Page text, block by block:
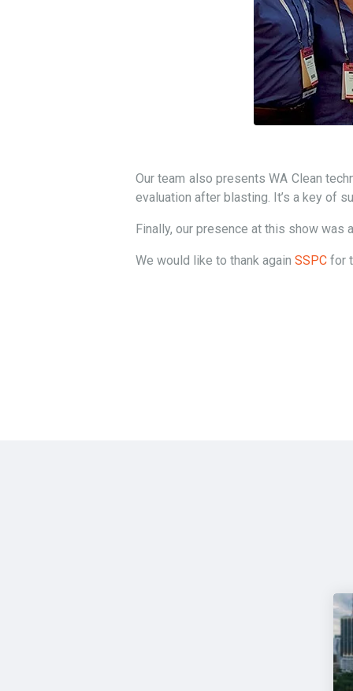
Our team also presents WA Clean
evaluation after blasting. It’s a key of
Finally, our presence at this show
We would like to thank again SSPC for